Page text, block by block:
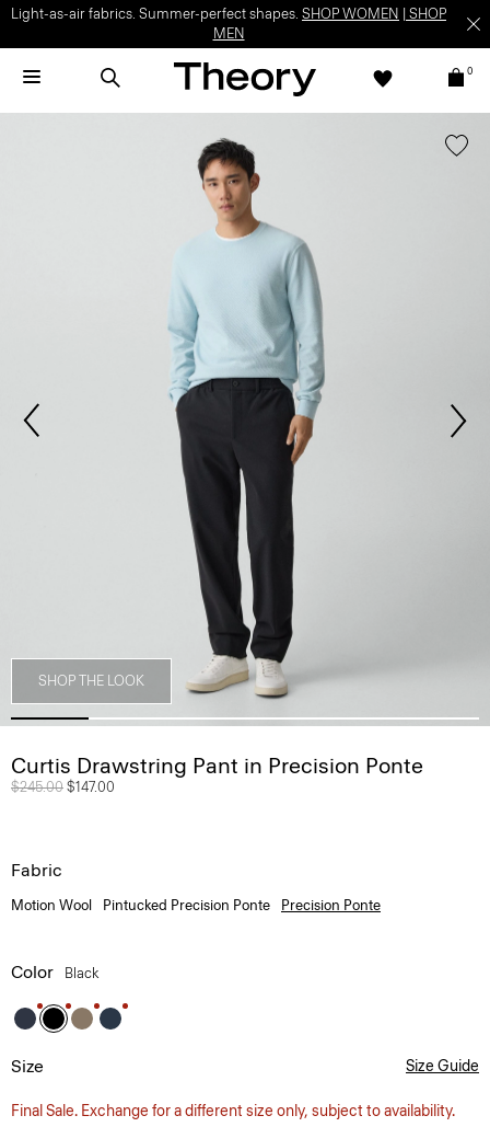
Light-as-air fabrics. Summer-perfect shapes. SHOP WOMEN
SHOP
MEN
0
SHOP THE LOOK
Curtis Drawstring Pant in Precision Ponte
Price reduced from
$245.00 to
$147.00
Fabric
Motion Wool Pintucked Precision Ponte Precision Ponte
Color Black
Size Size Guide
Final Sale. Exchange for a different size only, subject to availability.